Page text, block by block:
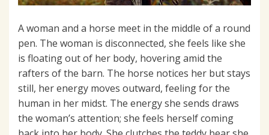
A woman and a horse meet in the middle of a round
pen. The woman is disconnected, she feels like she
is floating out of her body, hovering amid the
rafters of the barn. The horse notices her but stays
still, her energy moves outward, feeling for the
human in her midst. The energy she sends draws
the woman’s attention; she feels herself coming